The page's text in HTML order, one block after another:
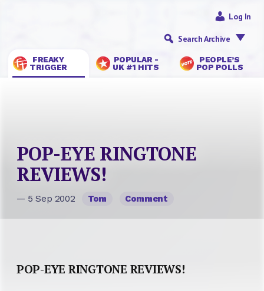
FREAKY
TRIGGER
POPULAR -
UK #1 HITS
PEOPLE’S
POP POLLS
Log In
Search Archive
POP-EYE RINGTONE
REVIEWS!
— 5 Sep 2002 Tom Comment
POP-EYE RINGTONE REVIEWS!